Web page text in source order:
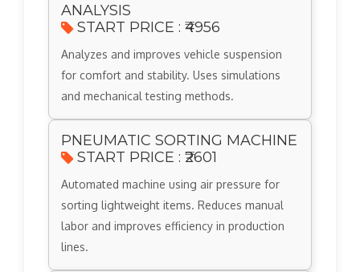
ANALYSIS
START PRICE : ₹4956
Analyzes and improves vehicle suspension
for comfort and stability. Uses simulations
and mechanical testing methods.
PNEUMATIC SORTING MACHINE
START PRICE : ₹2601
Automated machine using air pressure for
sorting lightweight items. Reduces manual
labor and improves efficiency in production
lines.